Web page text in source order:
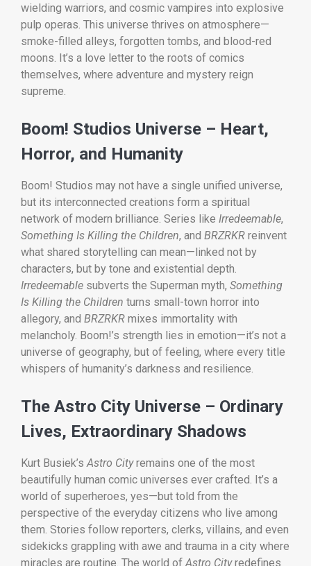
wielding warriors, and cosmic vampires into explosive
pulp operas. This universe thrives on atmosphere—
smoke-filled alleys, forgotten tombs, and blood-red
moons. It’s a love letter to the roots of comics
themselves, where adventure and mystery reign
supreme.
Boom! Studios Universe – Heart,
Horror, and Humanity
Boom! Studios may not have a single unified universe,
but its interconnected creations form a spiritual
network of modern brilliance. Series like Irredeemable,
Something Is Killing the Children, and BRZRKR reinvent
what shared storytelling can mean—linked not by
characters, but by tone and existential depth.
Irredeemable subverts the Superman myth, Something
Is Killing the Children turns small-town horror into
allegory, and BRZRKR mixes immortality with
melancholy. Boom!’s strength lies in emotion—it’s not a
universe of geography, but of feeling, where every title
whispers of humanity’s darkness and resilience.
The Astro City Universe – Ordinary
Lives, Extraordinary Shadows
Kurt Busiek’sAstro Cityremains one of the most
beautifully human comic universes ever crafted. It’s a
world of superheroes, yes—but told from the
perspective of the everyday citizens who live among
them. Stories follow reporters, clerks, villains, and even
sidekicks grappling with awe and trauma in a city where
miracles are routine. The world ofAstro Cityredefines